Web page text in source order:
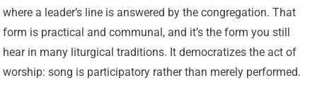
where a leader’s line is answered by the congregation. That
form is practical and communal, and it’s the form you still
hear in many liturgical traditions. It democratizes the act of
worship: song is participatory rather than merely performed.